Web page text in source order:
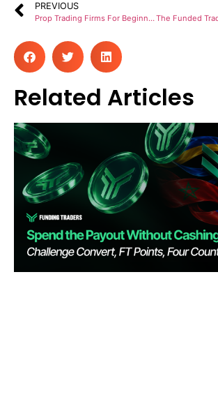
PREVIOUS
Prop Trading Firms For Beginners To Get Funded
Related Articles